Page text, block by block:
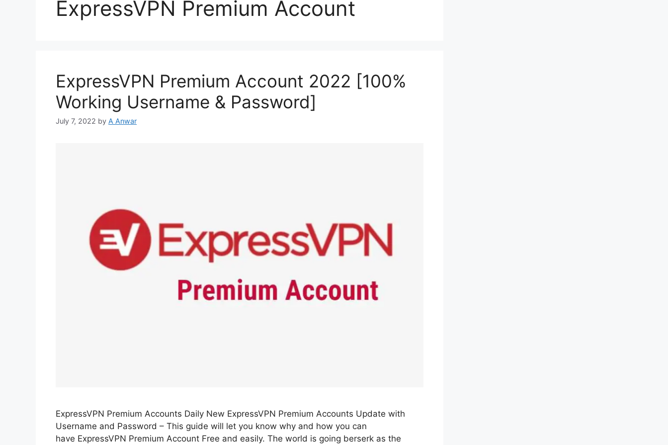
ExpressVPN Premium Account
ExpressVPN Premium Account 2022 [100%
Working Username & Password]
July 7, 2022 by A Anwar
ExpressVPN Premium Accounts Daily New ExpressVPN Premium Accounts Update with
Username and Password – This guide will let you know why and how you can
have ExpressVPN Premium Account Free and easily. The world is going berserk as the